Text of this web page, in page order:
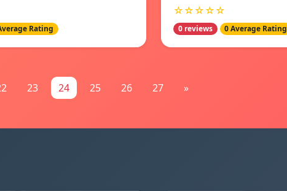
Rating
☆☆☆☆☆
0 reviews 0 Average Rating
23 24 25 26 27 »